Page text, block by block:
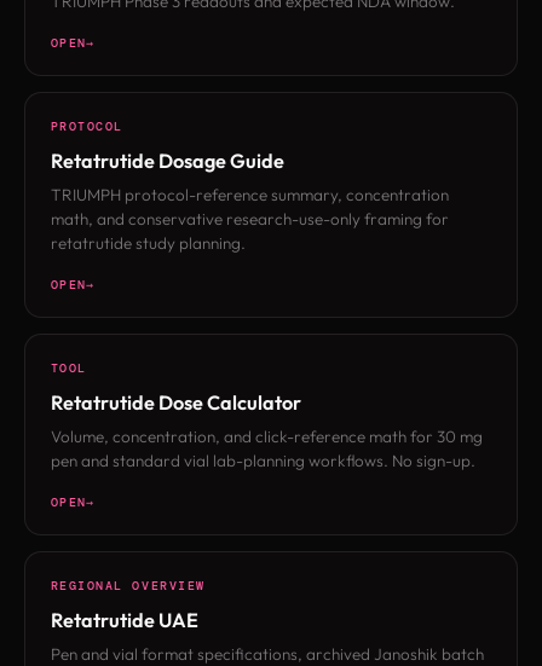
OPEN
PROTOCOL
Retatrutide Dosage Guide
TRIUMPH protocol-reference summary, concentration
math, and conservative research-use-only framing for
retatrutide study planning.
OPEN
TOOL
Retatrutide Dose Calculator
Volume, concentration, and click-reference math for 30 mg
pen and standard vial lab-planning workflows. No sign-up.
OPEN
REGIONAL OVERVIEW
Retatrutide UAE
Pen and vial format specifications, archived Janoshik batch